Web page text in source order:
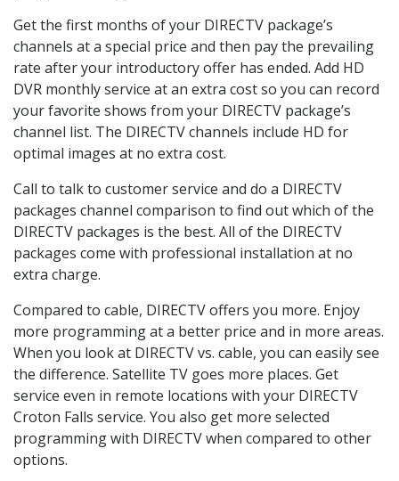
Get the first months of your DIRECTV package’s
channels at a special price and then pay the prevailing
rate after your introductory offer has ended. Add HD
DVR monthly service at an extra cost so you can record
your favorite shows from your DIRECTV package’s
channel list. The DIRECTV channels include HD for
optimal images at no extra cost.
Call to talk to customer service and do a DIRECTV
packages channel comparison to find out which of the
DIRECTV packages is the best. All of the DIRECTV
packages come with professional installation at no
extra charge.
Compared to cable, DIRECTV offers you more. Enjoy
more programming at a better price and in more areas.
When you look at DIRECTV vs. cable, you can easily see
the difference. Satellite TV goes more places. Get
service even in remote locations with your DIRECTV
Croton Falls service. You also get more selected
programming with DIRECTV when compared to other
options.